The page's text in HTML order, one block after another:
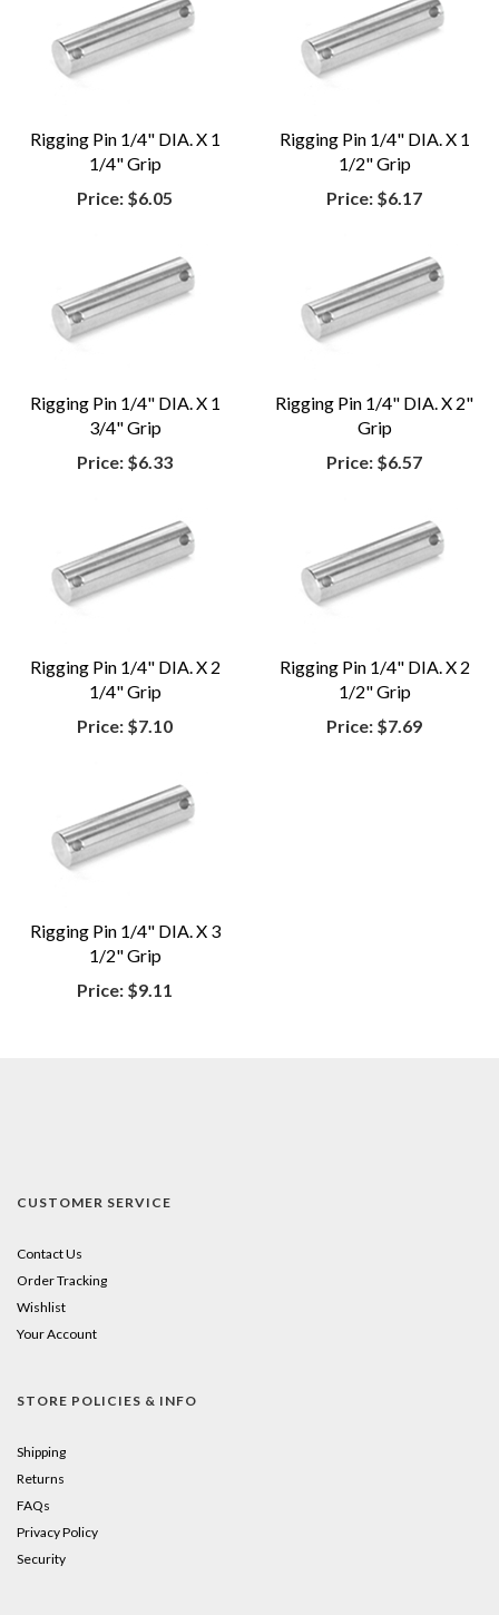
Rigging Pin 1/4" DIA. X 1
1/4" Grip
Price: $6.05
Rigging Pin 1/4" DIA. X 1
1/2" Grip
Price: $6.17
Rigging Pin 1/4" DIA. X 1
3/4" Grip
Price: $6.33
Rigging Pin 1/4" DIA. X 2"
Grip
Price: $6.57
Rigging Pin 1/4" DIA. X 2
1/4" Grip
Price: $7.10
Rigging Pin 1/4" DIA. X 2
1/2" Grip
Price: $7.69
Rigging Pin 1/4" DIA. X 3
1/2" Grip
Price: $9.11
CUSTOMER SERVICE
Contact Us
Order Tracking
Wishlist
Your Account
STORE POLICIES & INFO
Shipping
Returns
FAQs
Privacy Policy
Security